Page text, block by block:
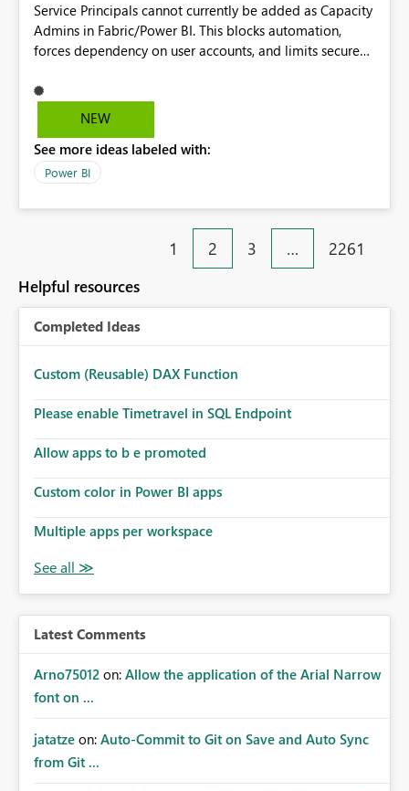
Service Principals cannot currently be added as Capacity
Admins in Fabric/Power BI. This blocks automation,
forces dependency on user accounts, and limits secure
Principals (or Managed Identities) as Capacity Admins to
support scalable and secure operations.
NEW
See more ideas labeled with:
Power BI
1 2 3 … 2261
Helpful resources
Completed Ideas
Custom (Reusable) DAX Function
Please enable Timetravel in SQL Endpoint
Allow apps to b e promoted
Custom color in Power BI apps
Multiple apps per workspace
Latest Comments
Arno75012 on: Allow the application of the Arial Narrow
font on ...
jatatze on: Auto-Commit to Git on Save and Auto Sync
from Git ...